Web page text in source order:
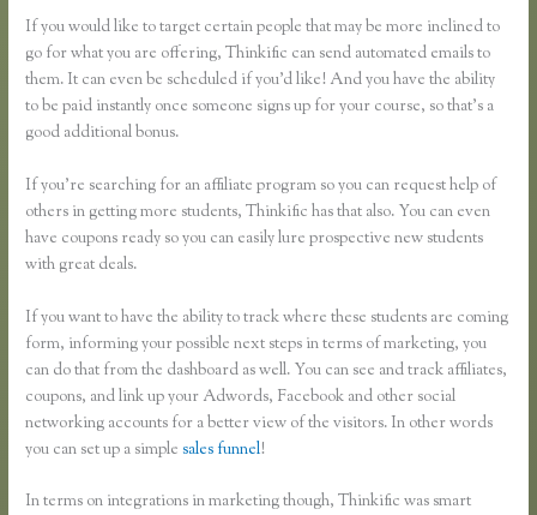
If you would like to target certain people that may be more inclined to
go for what you are offering, Thinkific can send automated emails to
them. It can even be scheduled if you’d like! And you have the ability
to be paid instantly once someone signs up for your course, so that’s a
good additional bonus.
If you’re searching for an affiliate program so you can request help of
others in getting more students, Thinkific has that also. You can even
have coupons ready so you can easily lure prospective new students
with great deals.
If you want to have the ability to track where these students are coming
form, informing your possible next steps in terms of marketing, you
can do that from the dashboard as well. You can see and track affiliates,
coupons, and link up your Adwords, Facebook and other social
networking accounts for a better view of the visitors. In other words
you can set up a simplesales funnel!
In terms on integrations in marketing though, Thinkific was smart